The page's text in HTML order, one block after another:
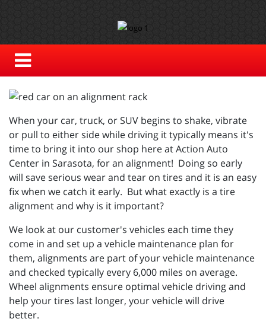
When your car, truck, or SUV begins to shake, vibrate
or pull to either side while driving it typically means it's
time to bring it into our shop here at Action Auto
Center in Sarasota, for an alignment! Doing so early
will save serious wear and tear on tires and it is an easy
fix when we catch it early. But what exactly is a tire
alignment and why is it important?
We look at our customer's vehicles each time they
come in and set up a vehicle maintenance plan for
them, alignments are part of your vehicle maintenance
and checked typically every 6,000 miles on average.
Wheel alignments ensure optimal vehicle driving and
help your tires last longer, your vehicle will drive
better.